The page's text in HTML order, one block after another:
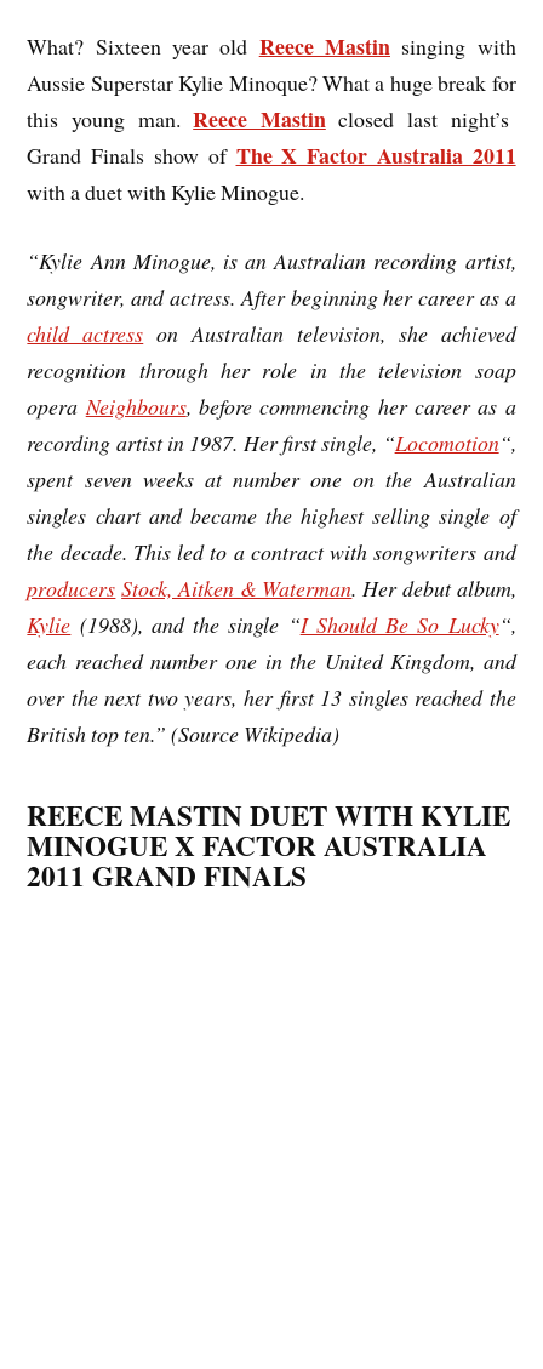
What? Sixteen year old Reece Mastin singing with
Aussie Superstar Kylie Minoque? What a huge break for
this young man.Reece Mastinclosed last night’s
Grand Finals show of The X Factor Australia 2011
with a duet with Kylie Minogue.
“Kylie Ann Minogue, is an Australian recording artist,
songwriter, and actress. After beginning her career as a
child actress on Australian television, she achieved
recognition through her role in the television soap
operaNeighbours, before commencing her career as a
recording artist in 1987. Her first single, “Locomotion“,
spent seven weeks at number one on the Australian
singles chart and became the highest selling single of
the decade. This led to a contract with songwriters and
producers Stock, Aitken & Waterman. Her debut album,
Kylie (1988), and the single “I Should Be So Lucky“,
each reached number one in the United Kingdom, and
over the next two years, her first 13 singles reached the
British top ten.” (Source Wikipedia)
REECE MASTIN DUET WITH KYLIE
MINOGUE X FACTOR AUSTRALIA
2011 GRAND FINALS